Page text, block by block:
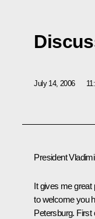
July 14, 2006
President
It gives me great
to welcome you
Petersburg. First